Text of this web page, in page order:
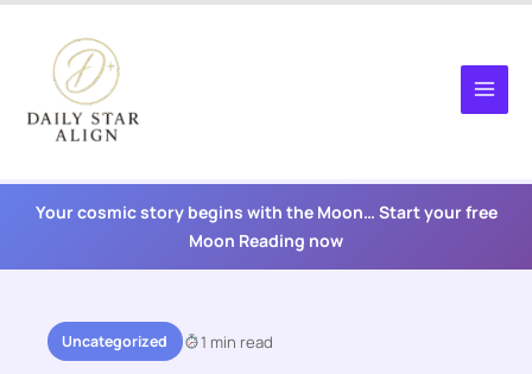
content
Your cosmic story begins with the Moon… Start your free
Moon Reading now
Uncategorized 1 min read